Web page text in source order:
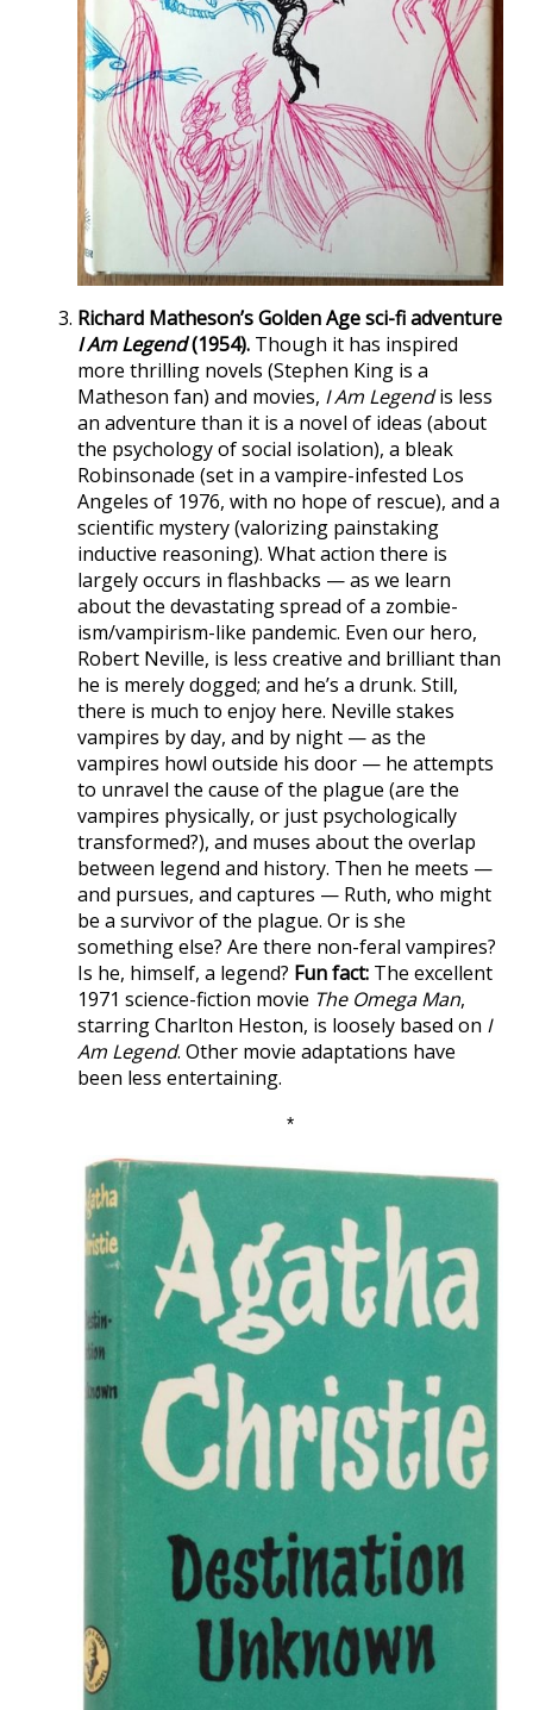
Richard Matheson’s Golden Age sci-fi adventure
I Am Legend(1954). Though it has inspired
more thrilling novels (Stephen King is a
Matheson fan) and movies, I Am Legendis less
an adventure than it is a novel of ideas (about
the psychology of social isolation), a bleak
Robinsonade (set in a vampire-infested Los
Angeles of 1976, with no hope of rescue), and a
scientific mystery (valorizing painstaking
inductive reasoning). What action there is
largely occurs in flashbacks — as we learn
about the devastating spread of a zombie-
ism/vampirism-like pandemic. Even our hero,
Robert Neville, is less creative and brilliant than
he is merely dogged; and he’s a drunk. Still,
there is much to enjoy here. Neville stakes
vampires by day, and by night — as the
vampires howl outside his door — he attempts
to unravel the cause of the plague (are the
vampires physically, or just psychologically
transformed?), and muses about the overlap
between legend and history. Then he meets —
and pursues, and captures — Ruth, who might
be a survivor of the plague. Or is she
something else? Are there non-feral vampires?
Is he, himself, a legend? Fun fact: The excellent
1971 science-fiction movie The Omega Man,
starring Charlton Heston, is loosely based on I
Am Legend. Other movie adaptations have
been less entertaining.
*